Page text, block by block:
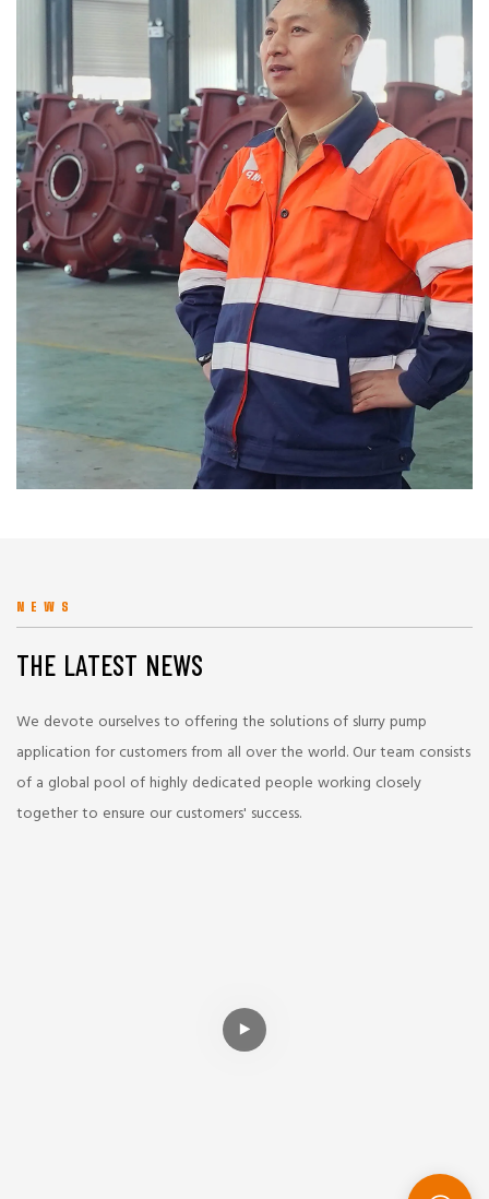
NEWS
THE LATEST NEWS
We devote ourselves to offering the solutions of slurry pump
application for customers from all over the world. Our team consists
of a global pool of highly dedicated people working closely
together to ensure our customers' success.